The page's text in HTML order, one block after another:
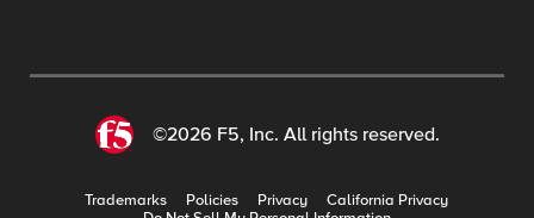
©2026 F5, Inc. All rights reserved.
Trademarks Policies Privacy
California Privacy